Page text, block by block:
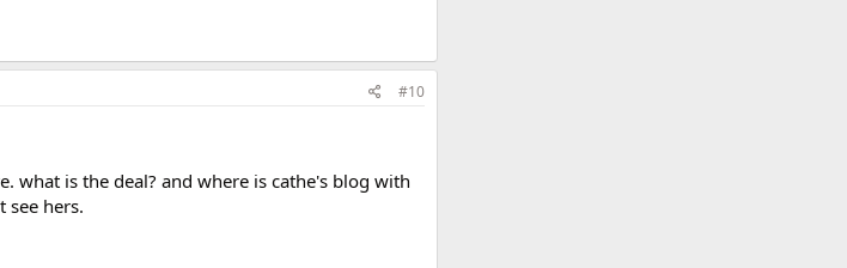
#10
what is the deal? and where is cathe's blog with
see hers.